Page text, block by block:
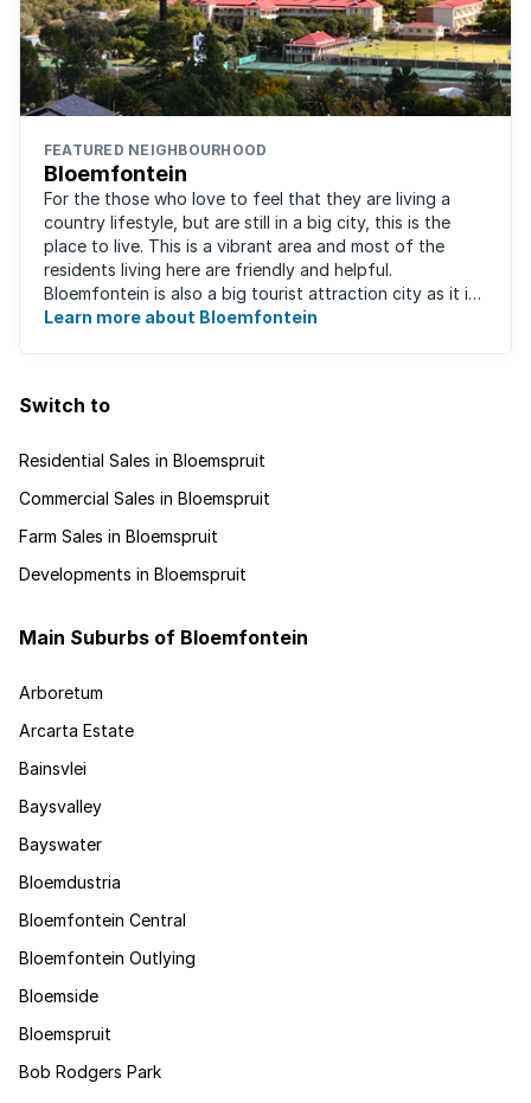
FEATURED NEIGHBOURHOOD
Bloemfontein
For the those who love to feel that they are living a
country lifestyle, but are still in a big city, this is the
place to live. This is a vibrant area and most of the
residents living here are friendly and helpful.
Bloemfontein is also a big tourist attraction city as it is
so rich with South ...
Learn more about Bloemfontein
Switch to
Residential Sales in Bloemspruit
Commercial Sales in Bloemspruit
Farm Sales in Bloemspruit
Developments in Bloemspruit
Main Suburbs of Bloemfontein
Arboretum
Arcarta Estate
Bainsvlei
Baysvalley
Bayswater
Bloemdustria
Bloemfontein Central
Bloemfontein Outlying
Bloemside
Bloemspruit
Bob Rodgers Park